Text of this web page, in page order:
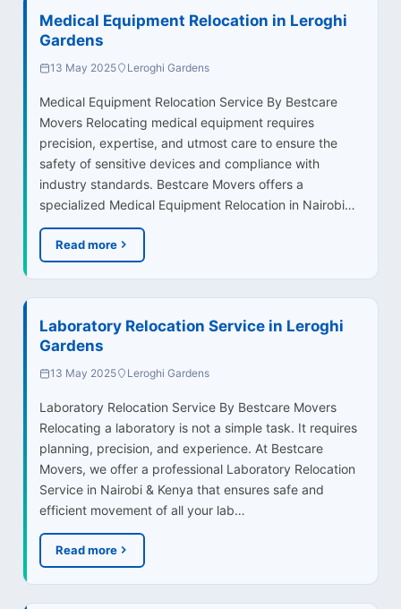
Medical Equipment Relocation in Leroghi
Gardens
13 May 2025 Leroghi Gardens
Medical Equipment Relocation Service By Bestcare
Movers Relocating medical equipment requires
precision, expertise, and utmost care to ensure the
safety of sensitive devices and compliance with
industry standards. Bestcare Movers offers a
specialized Medical Equipment Relocation in Nairobi…
Read more
Laboratory Relocation Service in Leroghi
Gardens
13 May 2025 Leroghi Gardens
Laboratory Relocation Service By Bestcare Movers
Relocating a laboratory is not a simple task. It requires
planning, precision, and experience. At Bestcare
Movers, we offer a professional Laboratory Relocation
Service in Nairobi & Kenya that ensures safe and
efficient movement of all your lab…
Read more